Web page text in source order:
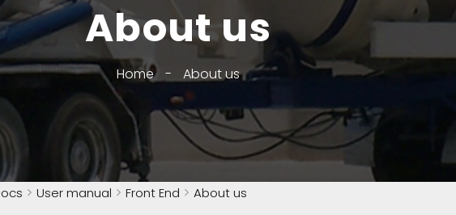
About us
Home - About us
User manual Front End About us